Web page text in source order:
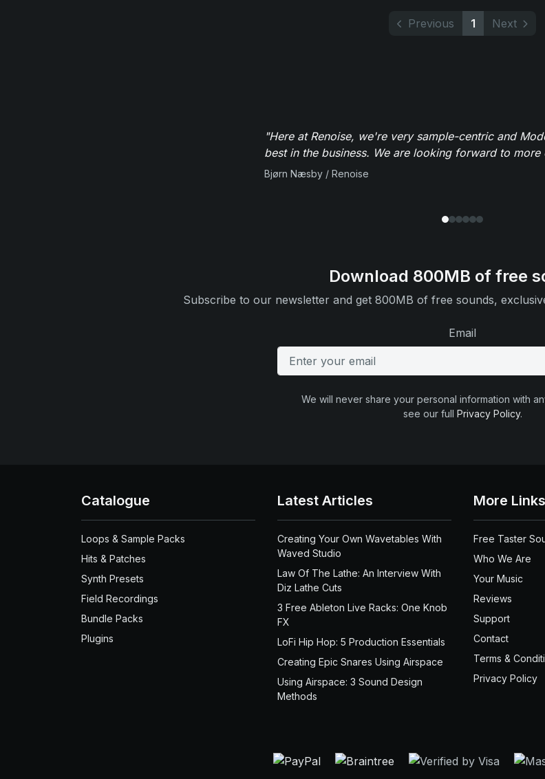
Previous 1 Next
"Here at Renoise, we're very sample-centric and
best in the business. We are looking forward to
Bjørn Næsby / Renoise
Download 800MB of free
Subscribe to our newsletter and get 800MB of free sounds,
Email
We will never share your personal information with
see our full Privacy Policy.
Catalogue
Loops & Sample Packs
Hits & Patches
Synth Presets
Field Recordings
Bundle Packs
Plugins
Latest Articles
Creating Your Own Wavetables With
Waved Studio
Law Of The Lathe: An Interview With
Diz Lathe Cuts
3 Free Ableton Live Racks: One Knob
FX
LoFi Hip Hop: 5 Production Essentials
Creating Epic Snares Using Airspace
Using Airspace: 3 Sound Design
Methods
More Links
Free Taster
Who We Are
Your Music
Reviews
Support
Contact
Terms &
Privacy Policy